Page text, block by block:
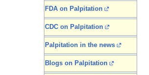
FDA on Palpitation
CDC on Palpitation
Palpitation in the news
Blogs on Palpitation